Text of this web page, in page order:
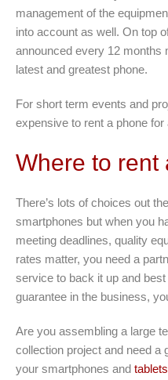
management of the
into account as well. On top
announced every 12 months
latest and greatest phone.
For short term events and
expensive to rent a phone
Where to rent
There’s lots of choices out
smartphones but when you
meeting deadlines, quality
rates matter, you need a
service to back it up and
guarantee in the business,
Are you assembling a large
collection project and need a
your smartphones and tablets